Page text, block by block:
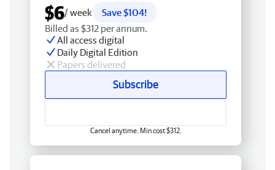
$6/ week
Save $104!
Billed as $312 per annum.
All access digital
Daily Digital Edition
Papers delivered
Subscribe
Cancel anytime. Min cost $312.